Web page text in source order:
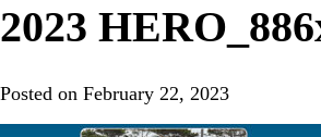
2023
Posted on February 22, 2023